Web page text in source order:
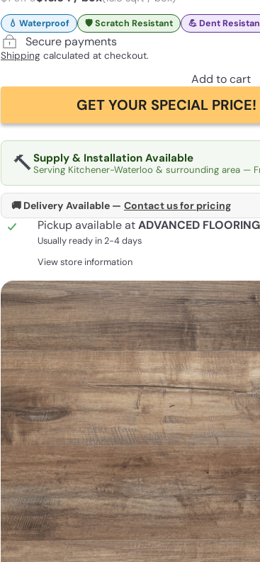
💧 Waterproof 🛡️ Scratch Resistant 💪 Dent
Secure payments
Shipping calculated at checkout.
Add to cart
GET YOUR SPECIAL
🔨Supply & Installation Available
Serving Kitchener-Waterloo & surrounding area —
🚚 Delivery Available — Contact us for pricing
Pickup available atADVANCED
Usually ready in 2-4 days
View store information